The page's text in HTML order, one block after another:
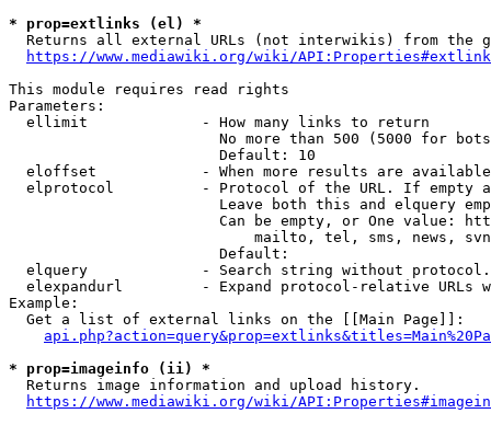
* prop=extlinks (el) *
Returns all external URLs (not interwikis) from the
https://www.mediawiki.org/wiki/
This module requires read rights
Parameters:
  ellimit             - How many links to return
No more than 500 (5000 for
                        Default: 10
eloffset            - When more results are
elprotocol          - Protocol of the URL. If empty
Leave both this and elquery
Can be empty, or One value:
mailto, tel, sms, news,
                        Default:
elquery             - Search string without
elexpandurl         - Expand protocol-relative URLs
Example:
  Get a list of external links on the [[Main Page]]:
* prop=imageinfo (ii) *
  Returns image information and upload history.
https://www.mediawiki.org/wiki/